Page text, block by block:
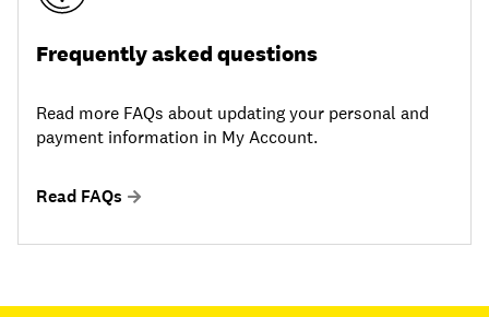
Frequently asked questions
Read more FAQs about updating your personal and
payment information in My Account.
Read FAQs